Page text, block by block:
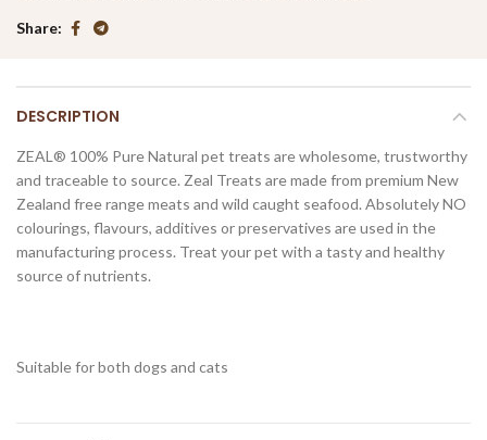
Share
DESCRIPTION
ZEAL® 100% Pure Natural pet treats are wholesome, trustworthy
and traceable to source. Zeal Treats are made from premium New
Zealand free range meats and wild caught seafood. Absolutely NO
colourings, flavours, additives or preservatives are used in the
manufacturing process. Treat your pet with a tasty and healthy
source of nutrients.
Suitable for both dogs and cats